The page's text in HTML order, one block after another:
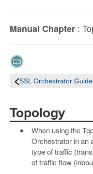
Manual Chapter :
SSL Orchestrator
Topology
When using the
Orchestrator in an
type of traffic
of traffic flow